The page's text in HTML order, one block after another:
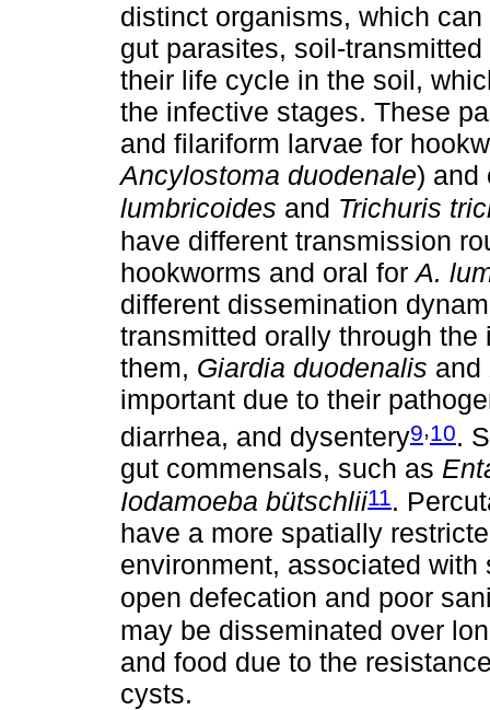
distinct organisms, which
gut parasites, soil-
their life cycle in the soil,
the infective stages. These
and filariform larvae for
Ancylostoma duodenale) and
lumbricoides and Trichuris
have different transmission
hookworms and oral forA.
different dissemination
transmitted orally through
them, Giardia duodenalis and
important due to their
diarrhea, and dysentery9,10.
gut commensals, such as
Iodamoeba bütschlii11.
have a more spatially
environment, associated
open defecation and poor
may be disseminated over
and food due to the
cysts.